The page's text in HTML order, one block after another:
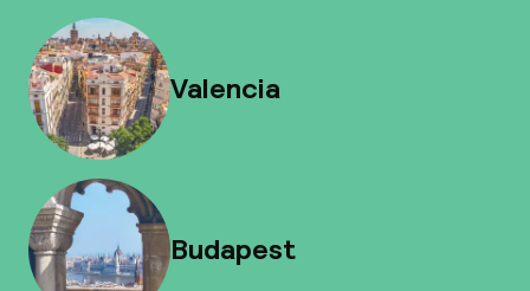
Valencia
Budapest